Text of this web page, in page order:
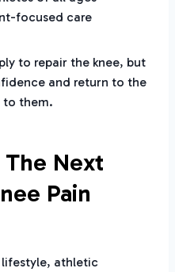
focused care
to repair the knee, but
and return to the
them.
The Next
Pain
lifestyle, athletic